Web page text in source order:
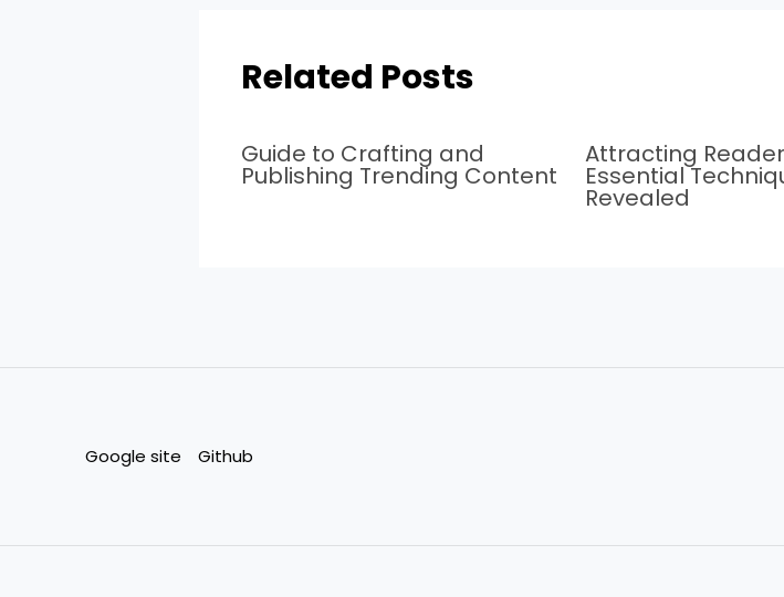
Related Posts
Guide to Crafting and
Publishing Trending Content
Attracting
Essential
Revealed
Google site Github